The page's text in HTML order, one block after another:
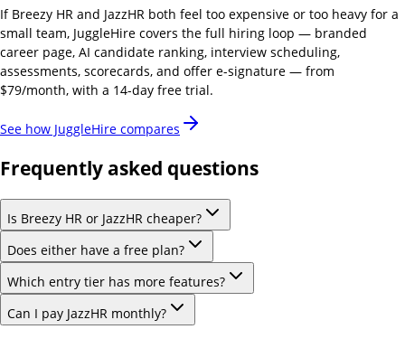
If Breezy HR and JazzHR both feel too expensive or too heavy for a
small team, JuggleHire covers the full hiring loop — branded
career page, AI candidate ranking, interview scheduling,
assessments, scorecards, and offer e-signature — from
$79/month, with a 14-day free trial.
See how JuggleHire compares
Frequently asked questions
Is Breezy HR or JazzHR cheaper?
Does either have a free plan?
Which entry tier has more features?
Can I pay JazzHR monthly?